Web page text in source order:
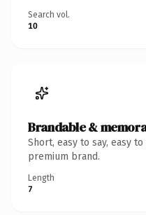
Search vol.
10
Brandable &
Short, easy to say, easy
premium brand.
Length
7